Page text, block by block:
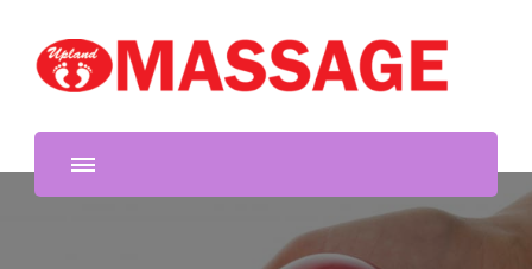
Upland Massage
We provide the highest quality massage in Upland. Foot
and body massage, reflexology, deep tissue, free hot oil
and stone, acupressure.